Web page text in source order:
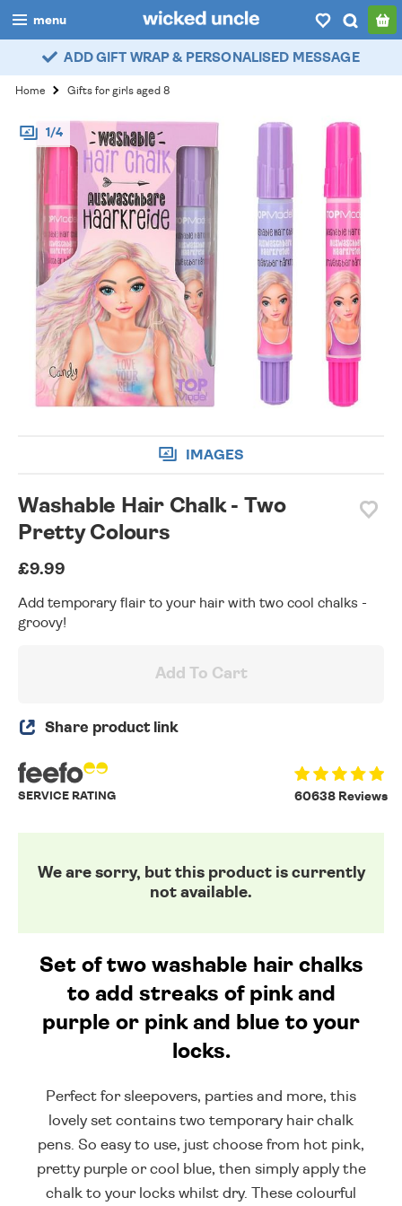
menu
boys
girls
all
categories
popular
my account / login
wishlist
ADD GIFT WRAP & PERSONALISED MESSAGE
Home Gifts for girls aged 8
1/4
IMAGES
Washable Hair Chalk - Two
Pretty Colours
£9.99
Add temporary flair to your hair with two cool chalks -
groovy!
Add To Cart
Share product link
60638 Reviews
SERVICE RATING
We are sorry, but this product is currently
not available.
Set of two washable hair chalks
to add streaks of pink and
purple or pink and blue to your
locks.
Perfect for sleepovers, parties and more, this
lovely set contains two temporary hair chalk
pens. So easy to use, just choose from hot pink,
pretty purple or cool blue, then simply apply the
chalk to your locks whilst dry. These colourful